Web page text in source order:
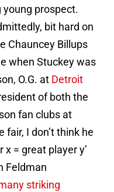
prospect.
bit hard on
Chauncey Billups
when Stuckey was
O.G. at Detroit
of both the
fan clubs at
I don’t think he
x = great player y’
Feldman
striking